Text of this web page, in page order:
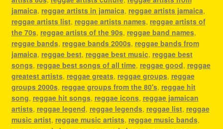
jamaica, reggae artists in jamaica, reggae artists jamaica,
reggae artists list, reggae artists names, reggae artists of
the 70s, reggae artists of the 90s, reggae band names,
reggae bands, reggae bands 2000s, reggae bands from
jamaica, reggae best, reggae best music, reggae best
songs, reggae best songs of all time, reggae good, reggae
greatest artists, reggae greats, reggae groups, reggae
groups 2000s, reggae groups from the 80's, reggae hit
song, reggae hit songs, reggae icons, reggae jamaican
artists, reggae legend, reggae legends, reggae list, reggae
music artist, reggae music artists, reggae music bands,